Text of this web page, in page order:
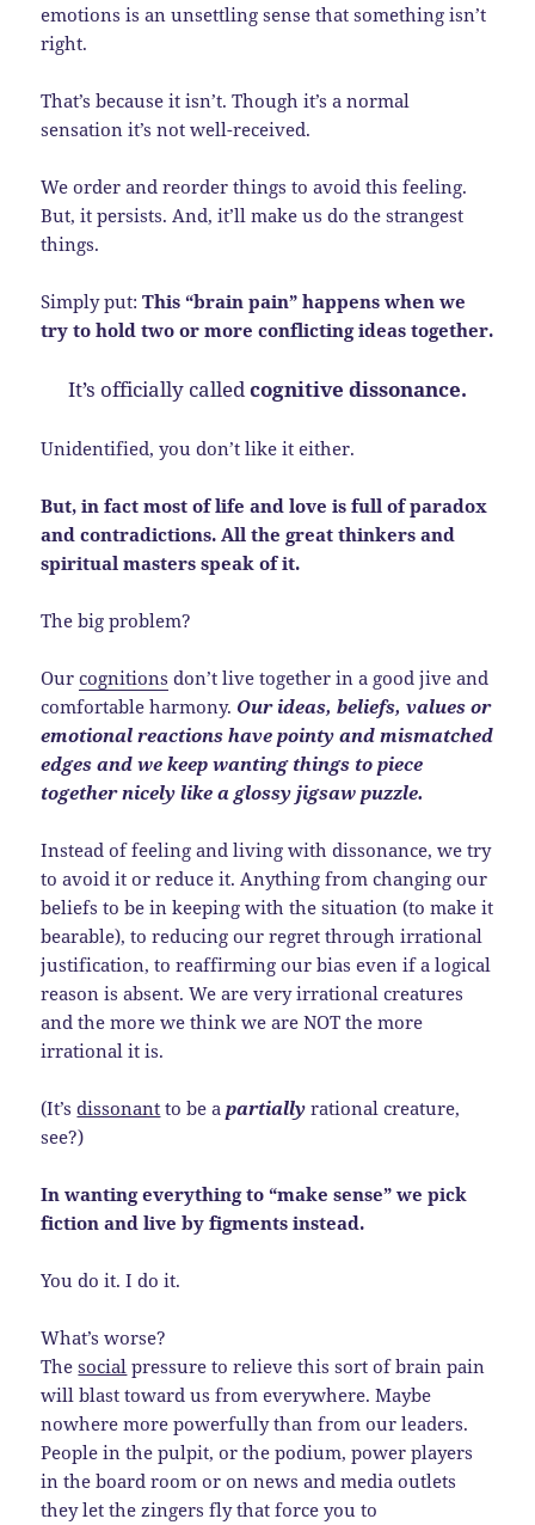
emotions is an unsettling sense that something isn’t
right.
That’s because it isn’t. Though it’s a normal
sensation it’s not well-received.
We order and reorder things to avoid this feeling.
But, it persists. And, it’ll make us do the strangest
things.
Simply put:This “brain pain” happens when we
try to hold two or more conflicting ideas together.
It’s officially calledcognitive dissonance.
Unidentified, you don’t like it either.
But, in fact most of life and love is full of paradox
and contradictions. All the great thinkers and
spiritual masters speak of it.
The big problem?
Ourcognitions don’t live together in a good jive and
comfortable harmony. Our ideas, beliefs, values or
emotional reactions have pointy and mismatched
edges and we keep wanting things to piece
together nicely like a glossy jigsaw puzzle.
Instead of feeling and living with dissonance, we try
to avoid it or reduce it. Anything from changing our
beliefs to be in keeping with the situation (to make it
bearable), to reducing our regret through irrational
justification, to reaffirming our bias even if a logical
reason is absent. We are very irrational creatures
and the more we think we are NOT the more
irrational it is.
(It’sdissonant to be apartially rational creature,
see?)
In wanting everything to “make sense” we pick
fiction and live by figments instead.
You do it. I do it.
What’s worse?
Thesocial pressure to relieve this sort of brain pain
will blast toward us from everywhere. Maybe
nowhere more powerfully than from our leaders.
People in the pulpit, or the podium, power players
in the board room or on news and media outlets
they let the zingers fly that force you to